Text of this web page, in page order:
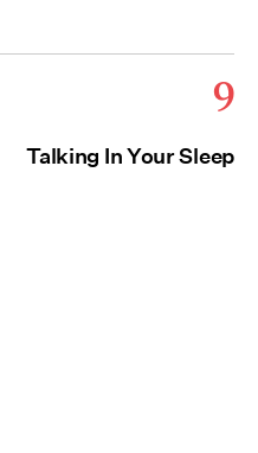
9
Talking In Your Sleep